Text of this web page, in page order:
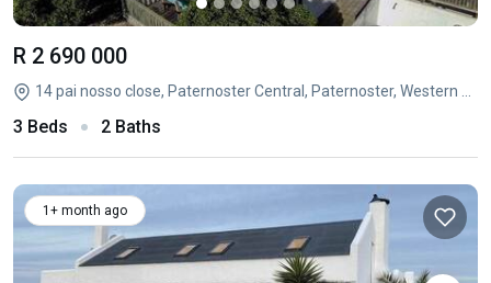
R 2 690 000
3 Beds 2 Baths
1+ month ago